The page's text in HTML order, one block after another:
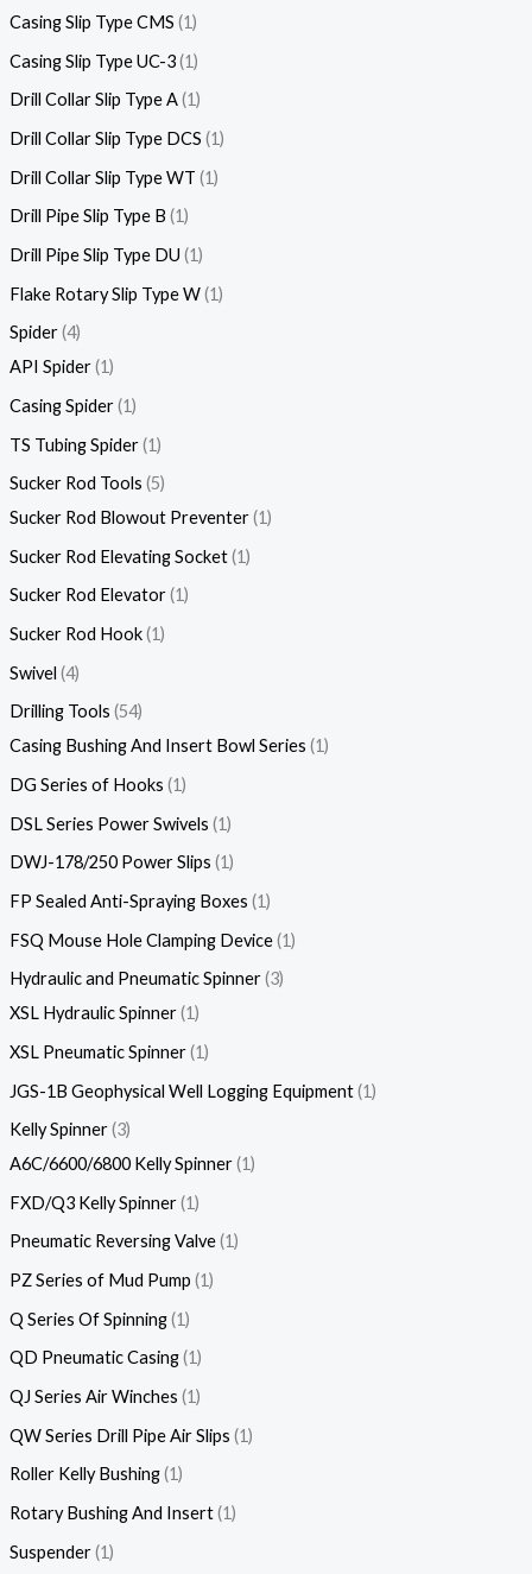
Casing Slip Type CMS 1
Casing Slip Type UC-3 1
Drill Collar Slip Type A 1
Drill Collar Slip Type DCS 1
Drill Collar Slip Type WT 1
Drill Pipe Slip Type B 1
Drill Pipe Slip Type DU 1
Flake Rotary Slip Type W 1
Spider 4
API Spider 1
Casing Spider 1
TS Tubing Spider 1
Sucker Rod Tools 5
Sucker Rod Blowout Preventer 1
Sucker Rod Elevating Socket 1
Sucker Rod Elevator 1
Sucker Rod Hook 1
Swivel 4
Drilling Tools 54
Casing Bushing And Insert Bowl Series 1
DG Series of Hooks 1
DSL Series Power Swivels 1
DWJ-178/250 Power Slips 1
FP Sealed Anti-Spraying Boxes 1
FSQ Mouse Hole Clamping Device 1
Hydraulic and Pneumatic Spinner 3
XSL Hydraulic Spinner 1
XSL Pneumatic Spinner 1
JGS-1B Geophysical Well Logging Equipment 1
Kelly Spinner 3
A6C/6600/6800 Kelly Spinner 1
FXD/Q3 Kelly Spinner 1
Pneumatic Reversing Valve 1
PZ Series of Mud Pump 1
Q Series Of Spinning 1
QD Pneumatic Casing 1
QJ Series Air Winches 1
QW Series Drill Pipe Air Slips 1
Roller Kelly Bushing 1
Rotary Bushing And Insert 1
Suspender 1